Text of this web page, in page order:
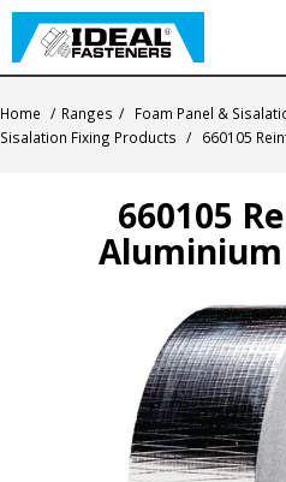
About
Home / Ranges / Foam Panel &
Sisalation Fixing Products / 660105
660105
Aluminium